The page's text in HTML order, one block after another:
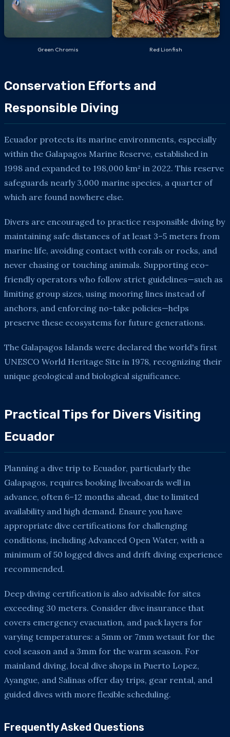
Green Chromis Red Lionfish
Conservation Efforts and
Responsible Diving
Ecuador protects its marine environments, especially
within the Galapagos Marine Reserve, established in
1998 and expanded to 198,000 km² in 2022. This reserve
safeguards nearly 3,000 marine species, a quarter of
which are found nowhere else.
Divers are encouraged to practice responsible diving by
maintaining safe distances of at least 3–5 meters from
marine life, avoiding contact with corals or rocks, and
never chasing or touching animals. Supporting eco-
friendly operators who follow strict guidelines—such as
limiting group sizes, using mooring lines instead of
anchors, and enforcing no-take policies—helps
preserve these ecosystems for future generations.
The Galapagos Islands were declared the world's first
UNESCO World Heritage Site in 1978, recognizing their
unique geological and biological significance.
Practical Tips for Divers Visiting
Ecuador
Planning a dive trip to Ecuador, particularly the
Galapagos, requires booking liveaboards well in
advance, often 6–12 months ahead, due to limited
availability and high demand. Ensure you have
appropriate dive certifications for challenging
conditions, including Advanced Open Water, with a
minimum of 50 logged dives and drift diving experience
recommended.
Deep diving certification is also advisable for sites
exceeding 30 meters. Consider dive insurance that
covers emergency evacuation, and pack layers for
varying temperatures: a 5mm or 7mm wetsuit for the
cool season and a 3mm for the warm season. For
mainland diving, local dive shops in Puerto Lopez,
Ayangue, and Salinas offer day trips, gear rental, and
guided dives with more flexible scheduling.
Frequently Asked Questions